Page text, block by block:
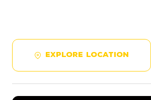
EXPLORE LOCATION